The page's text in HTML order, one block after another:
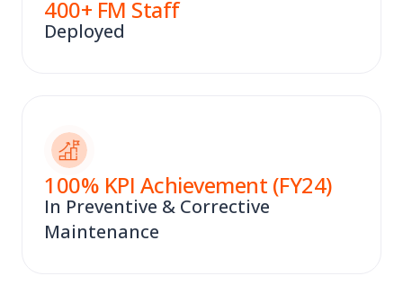
400+ FM Staff
Deployed
100% KPI Achievement (FY24)
In Preventive & Corrective
Maintenance